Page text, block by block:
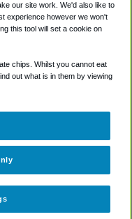
Policy
our site work. We'd also like to
experience however we won't
this tool will set a cookie on
chips. Whilst you cannot eat
out what is in them by viewing